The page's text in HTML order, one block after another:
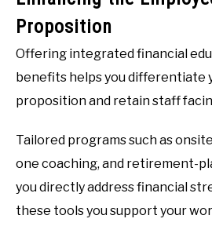
Proposition
Offering integrated financial
benefits helps you differentiate
proposition and retain staff
Tailored programs such as
one coaching, and retirement-
you directly address financial
these tools you support your